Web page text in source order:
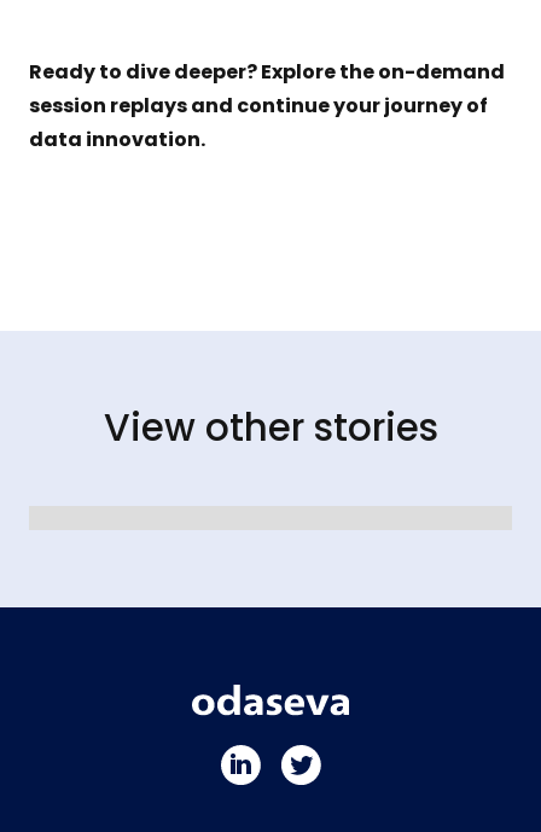
Ready to dive deeper? Explore the on-demand
session replays and continue your journey of
data innovation.
View other stories